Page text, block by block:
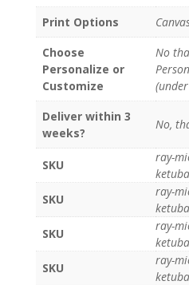
Print Options
Choose
Personalize or
Customize
No
Deliver within 3
weeks?
No,
SKU
ray-
SKU
ray-
SKU
ray-
SKU
ray-